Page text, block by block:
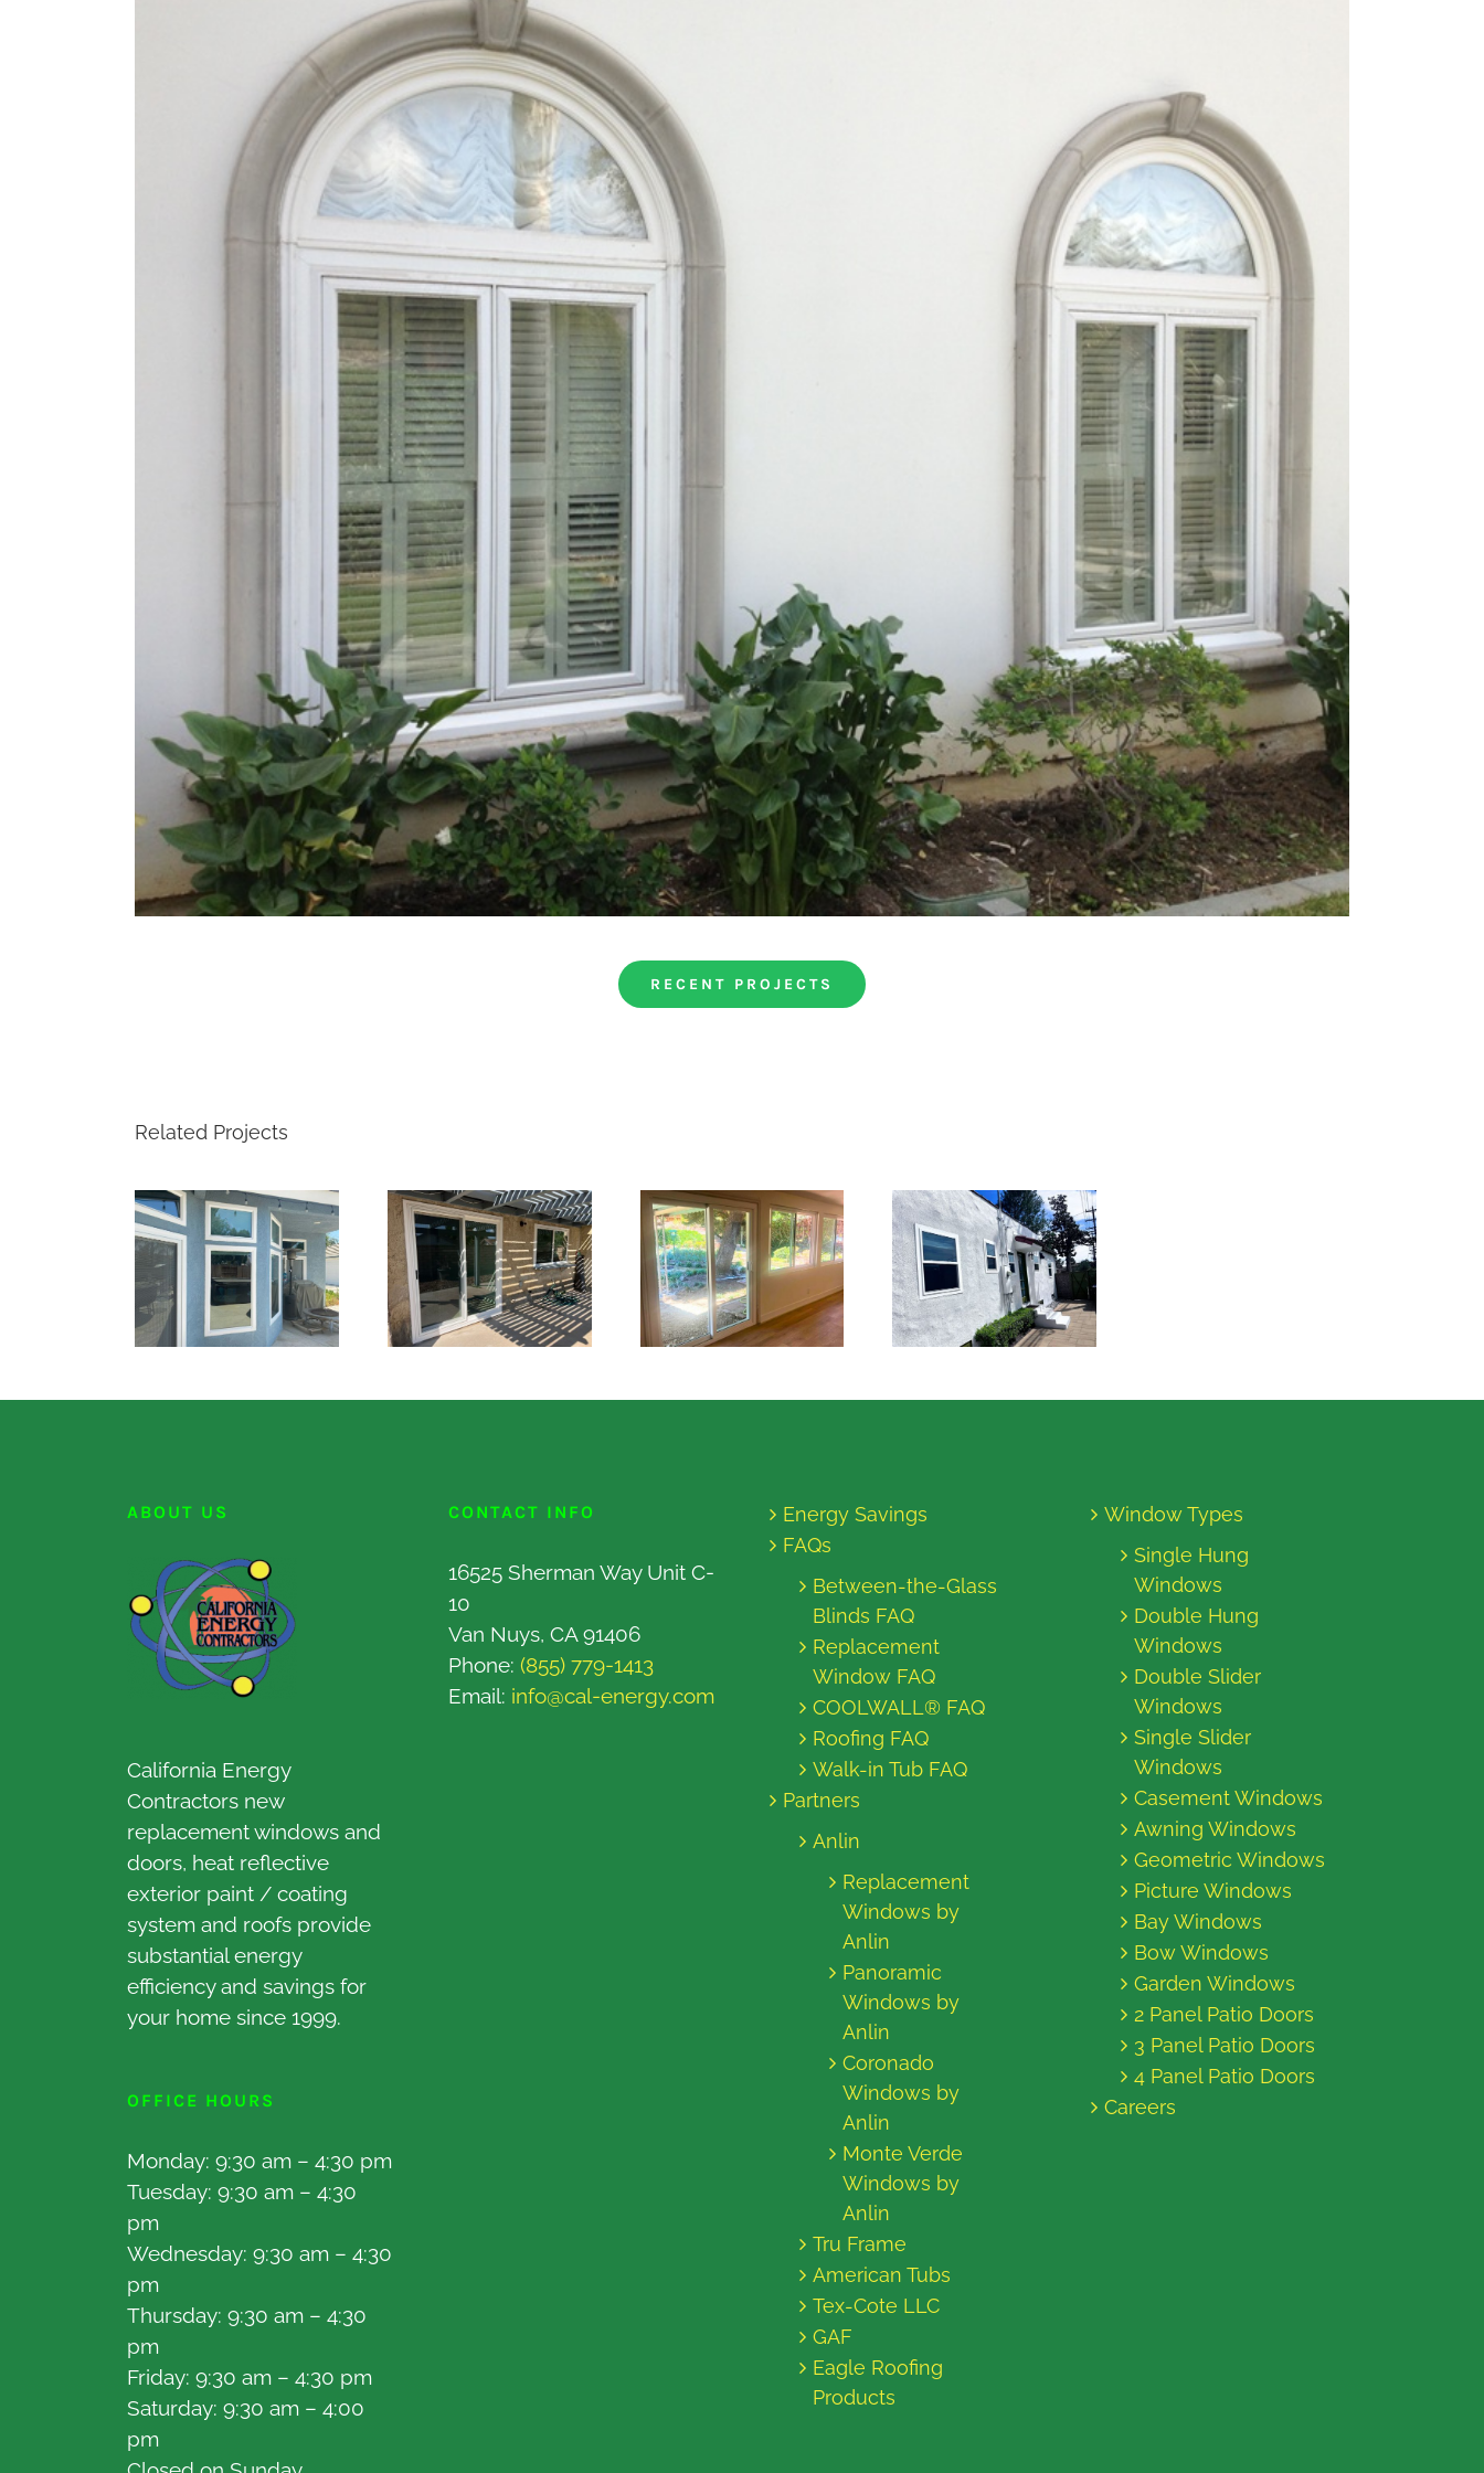
RECENT PROJECTS
Related Projects
ABOUT US
California Energy
Contractors new
replacement windows and
doors, heat reflective
exterior paint / coating
system and roofs provide
substantial energy
efficiency and savings for
your home since 1999.
OFFICE HOURS
Monday: 9:30 am – 4:30 pm
Tuesday: 9:30 am – 4:30
pm
Wednesday: 9:30 am – 4:30
pm
Thursday: 9:30 am – 4:30
pm
Friday: 9:30 am – 4:30 pm
Saturday: 9:30 am – 4:00
pm
CONTACT INFO
16525 Sherman Way Unit C-
10
Van Nuys, CA 91406
Phone: (855) 779-1413
Email: info@cal-energy.com
Energy Savings
FAQs
Between-the-Glass
Blinds FAQ
Replacement
Window FAQ
COOLWALL® FAQ
Roofing FAQ
Walk-in Tub FAQ
Partners
Anlin
Replacement
Windows by
Anlin
Panoramic
Windows by
Anlin
Coronado
Windows by
Anlin
Monte Verde
Windows by
Anlin
Tru Frame
American Tubs
Tex-Cote LLC
GAF
Eagle Roofing
Products
Window Types
Single Hung
Windows
Double Hung
Windows
Double Slider
Windows
Single Slider
Windows
Casement Windows
Awning Windows
Geometric Windows
Picture Windows
Bay Windows
Bow Windows
Garden Windows
2 Panel Patio Doors
3 Panel Patio Doors
4 Panel Patio Doors
Careers